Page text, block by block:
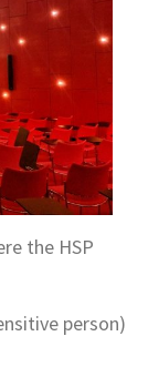
the HSP
person)